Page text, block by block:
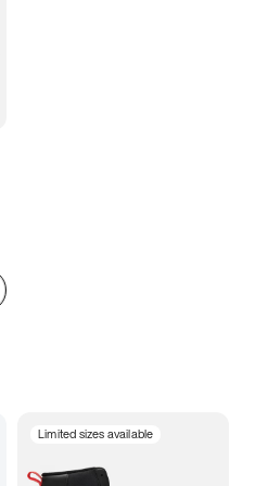
Limited sizes available